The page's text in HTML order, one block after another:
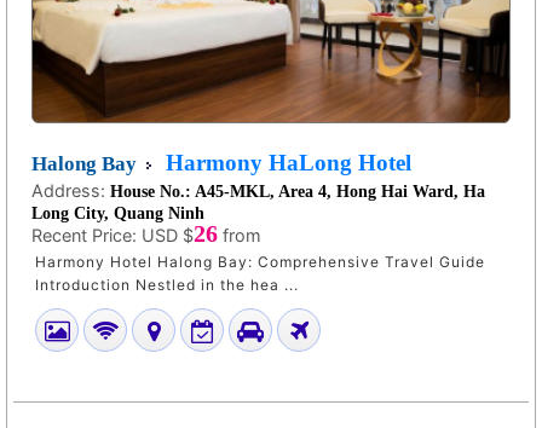
Halong Bay Harmony HaLong Hotel
Address: House No.: A45-MKL, Area 4, Hong Hai Ward, Ha
Long City, Quang Ninh
Recent Price: USD $26 from
Harmony Hotel Halong Bay: Comprehensive Travel Guide
Introduction Nestled in the hea ...